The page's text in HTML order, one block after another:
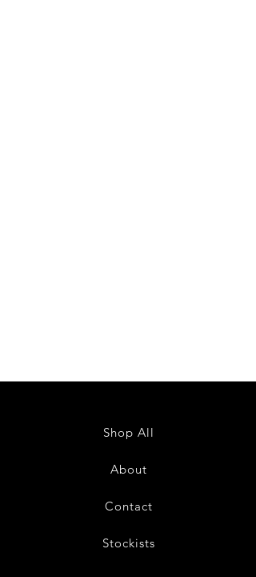
Shop All
About
Contact
Stockists